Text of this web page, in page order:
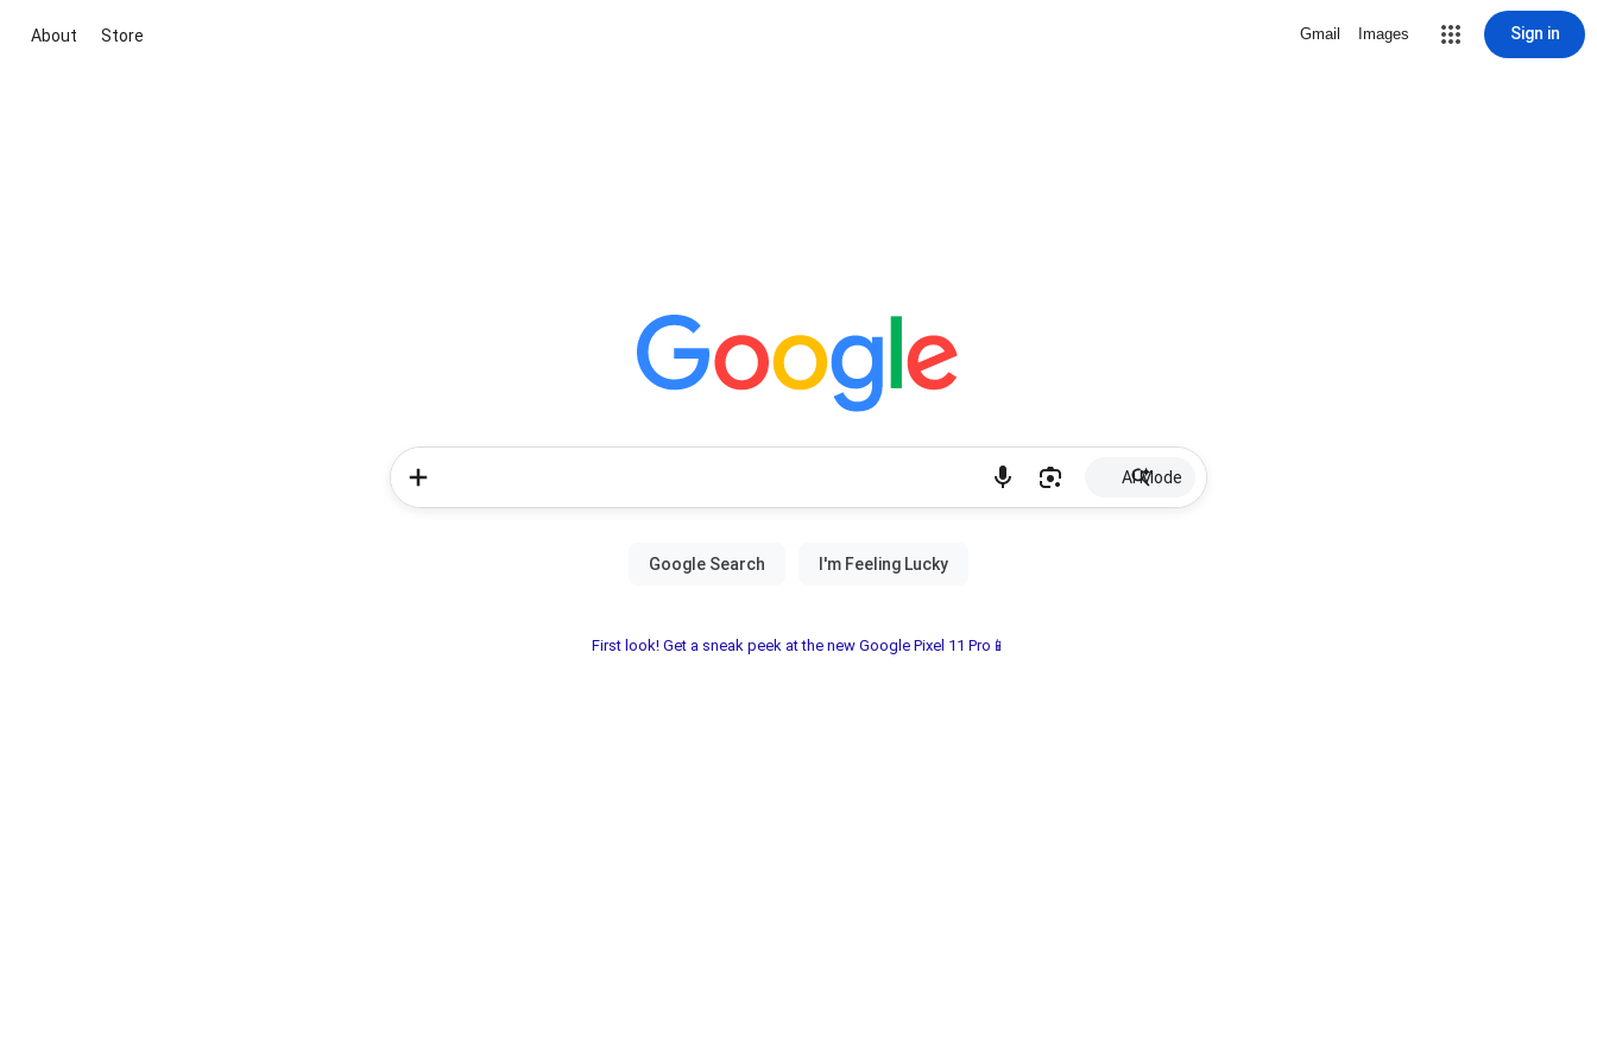
About Store Gmail Images Sign in
AI Mode
First look! Get a sneak peek at the new Google Pixel 11 Pro📱